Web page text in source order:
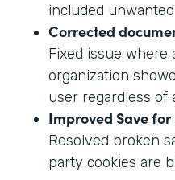
included
Corrected
Fixed issue where
organization
user regardless of
Improved Save
Resolved broken
party cookies are